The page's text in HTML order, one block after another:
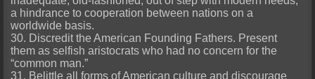
a hindrance to cooperation between nations on a
worldwide basis.
30. Discredit the American Founding Fathers. Present
them as selfish aristocrats who had no concern for the
“common man.”
31. Belittle all forms of American culture and discourage